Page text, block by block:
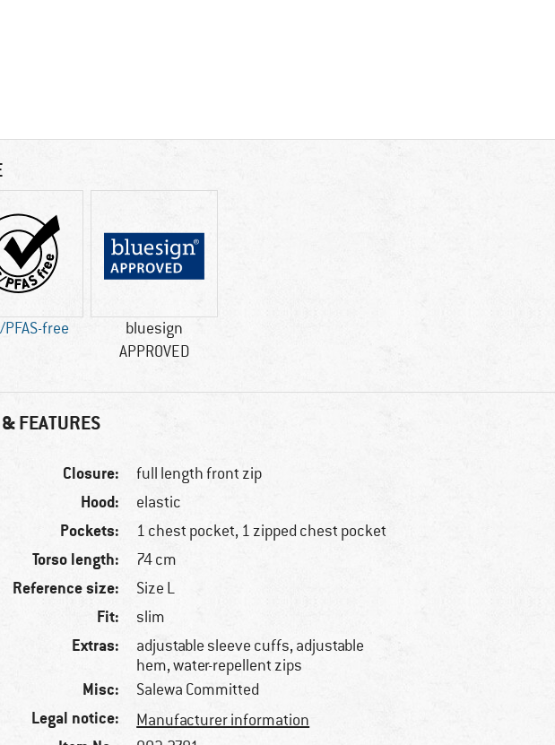
PFAS-free
bluesign
APPROVED
FEATURES
Closure: full length front zip
Hood: elastic
Pockets: 1 chest pocket, 1 zipped chest pocket
Torso length: 74 cm
Reference size: Size L
Fit: slim
Extras:
adjustable sleeve cuffs, adjustable
hem, water-repellent zips
Misc: Salewa Committed
Legal notice: Manufacturer information